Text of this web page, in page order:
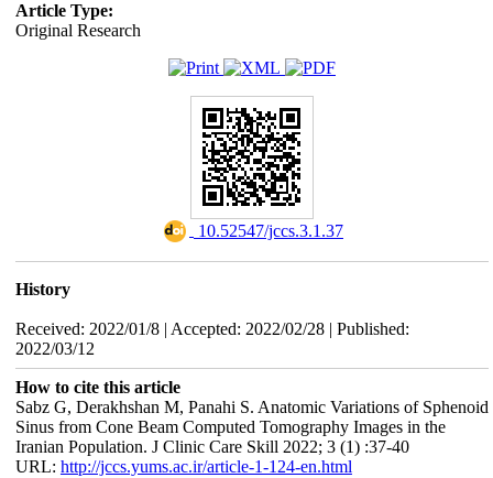
Article Type:
Original Research
‎ 10.52547/jccs.3.1.37
History
Received: 2022/01/8 | Accepted: 2022/02/28 | Published:
2022/03/12
How to cite this article
Sabz G, Derakhshan M, Panahi S. Anatomic Variations of Sphenoid
Sinus from Cone Beam Computed Tomography Images in the
Iranian Population. J Clinic Care Skill 2022; 3 (1) :37-40
URL: http://jccs.yums.ac.ir/article-1-124-en.html